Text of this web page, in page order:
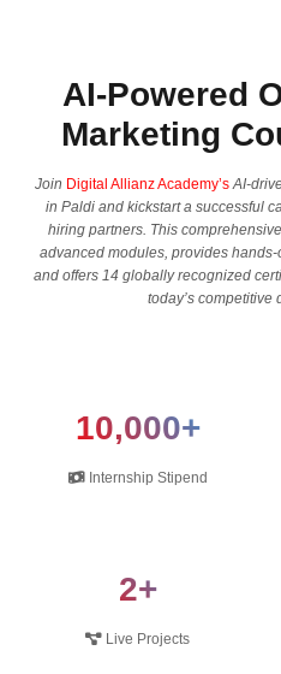
AI-Powered
Marketing
Join Digital Allianz Academy’sAI-
in Paldi and kickstart a successful
hiring partners. This
advanced modules, provides
and offers 14 globally recognized
today’s competitive
10,000+
Internship Stipend
2+
Live Projects